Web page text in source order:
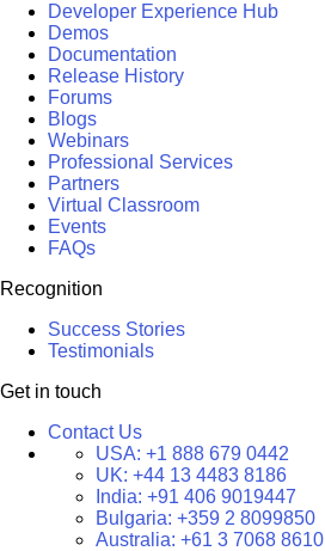
Developer Experience Hub
Demos
Documentation
Release History
Forums
Blogs
Webinars
Professional Services
Partners
Virtual Classroom
Events
FAQs
Recognition
Success Stories
Testimonials
Get in touch
Contact Us
USA: +1 888 679 0442
UK: +44 13 4483 8186
India: +91 406 9019447
Bulgaria: +359 2 8099850
Australia: +61 3 7068 8610